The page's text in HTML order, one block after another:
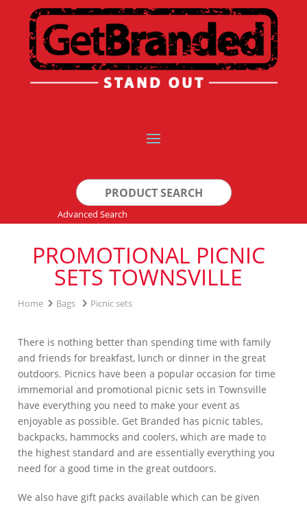
Search
for:
Advanced Search
PROMOTIONAL PICNIC
SETS TOWNSVILLE
Home Bags Picnic sets
There is nothing better than spending time with family
and friends for breakfast, lunch or dinner in the great
outdoors. Picnics have been a popular occasion for time
immemorial and promotional picnic sets in Townsville
have everything you need to make your event as
enjoyable as possible. Get Branded has picnic tables,
backpacks, hammocks and coolers, which are made to
the highest standard and are essentially everything you
need for a good time in the great outdoors.
We also have gift packs available which can be given